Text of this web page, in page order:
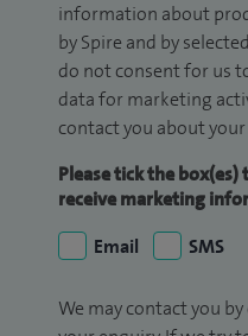
information about
by Spire and by
do not consent for us
data for marketing
contact you about
Please tick the
receive marketing
Email
SMS
We may contact you